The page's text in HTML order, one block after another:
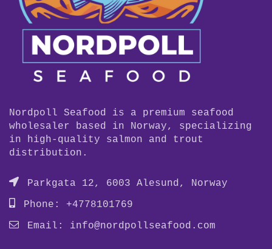
Nordpoll Seafood is a premium seafood
wholesaler based in Norway, specializing
in high-quality salmon and trout
distribution.
Parkgata 12, 6003 Alesund, Norway
Phone: +4778101769
Email: info@nordpollseafood.com